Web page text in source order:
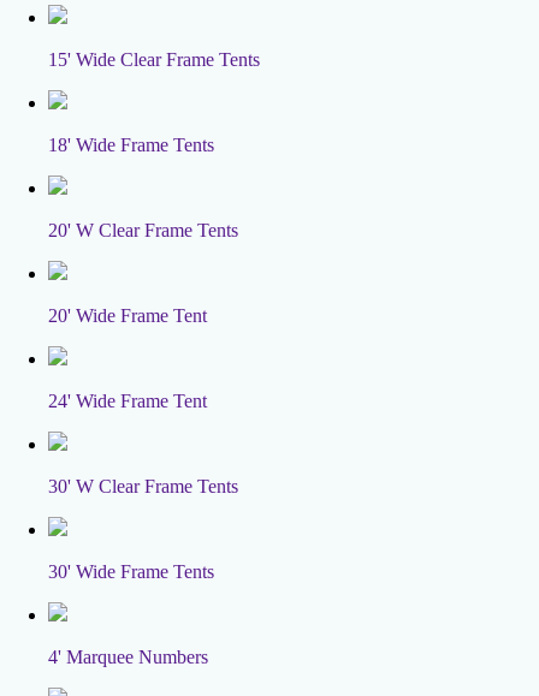
15' Wide Clear Frame Tents
18' Wide Frame Tents
20' W Clear Frame Tents
20' Wide Frame Tent
24' Wide Frame Tent
30' W Clear Frame Tents
30' Wide Frame Tents
4' Marquee Numbers